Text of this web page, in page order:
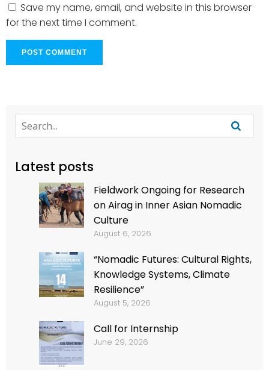
Save my name, email, and website in this browser
for the next time I comment.
Latest posts
Fieldwork Ongoing for Research
on Airag in Inner Asian Nomadic
Culture
August 6, 2026
“Nomadic Futures: Cultural Rights,
Knowledge Systems, Climate
Resilience”
August 5, 2026
Call for Internship
June 29, 2026